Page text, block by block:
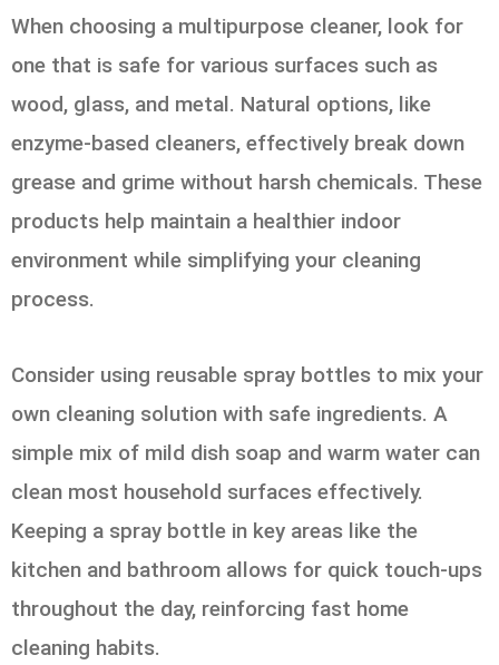
When choosing a multipurpose cleaner, look for
one that is safe for various surfaces such as
wood, glass, and metal. Natural options, like
enzyme-based cleaners, effectively break down
grease and grime without harsh chemicals. These
products help maintain a healthier indoor
environment while simplifying your cleaning
process.
Consider using reusable spray bottles to mix your
own cleaning solution with safe ingredients. A
simple mix of mild dish soap and warm water can
clean most household surfaces effectively.
Keeping a spray bottle in key areas like the
kitchen and bathroom allows for quick touch-ups
throughout the day, reinforcing fast home
cleaning habits.